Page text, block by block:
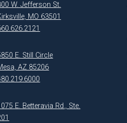
W. Jefferson St.
MO 63501
E. Still Circle
AZ 85206
E. Betteravia Rd., Ste.